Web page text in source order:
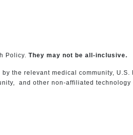
Policy. They may not be all-inclusive.
the relevant medical community, U.S.
and other non-affiliated technology